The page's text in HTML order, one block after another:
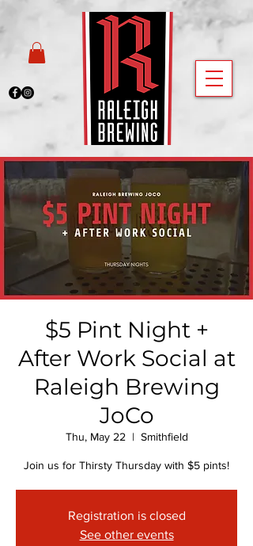
$5 Pint Night +
After Work Social at
Raleigh Brewing
JoCo
Thu, May 22
  |
Smithfield
Join us for Thirsty Thursday with $5 pints!
Registration is closed
See other events